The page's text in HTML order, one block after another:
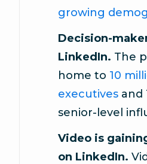
growing
Decision-
LinkedIn. The
home to 10
executives and
senior-level
Video is
on LinkedIn.